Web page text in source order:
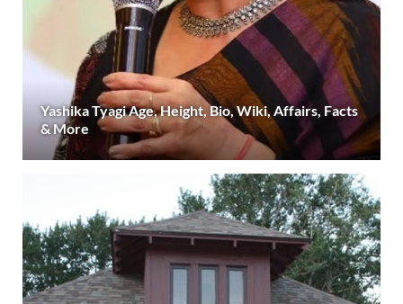
Yashika Tyagi Age, Height, Bio, Wiki, Affairs, Facts
& More